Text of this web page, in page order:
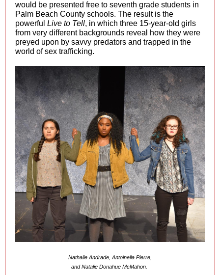
would be presented free to seventh grade students in
Palm Beach County schools. The result is the
powerful Live to Tell, in which three 15-year-old girls
from very different backgrounds reveal how they were
preyed upon by savvy predators and trapped in the
world of sex trafficking.
Nathalie Andrade, Antoinella Pierre,
and Natalie Donahue McMahon.